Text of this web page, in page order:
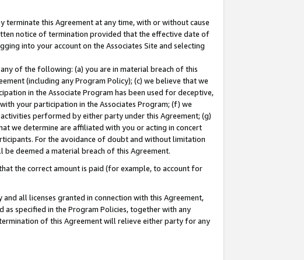
this Agreement at any time, with or without cause
notice of termination provided that the effective date of
into your account on the Associates Site and selecting
of the following: (a) you are in material breach of this
(including any Program Policy); (c) we believe that we
in the Associate Program has been used for deceptive,
your participation in the Associates Program; (f) we
performed by either party under this Agreement; (g)
we determine are affiliated with you or acting in concert
For the avoidance of doubt and without limitation
deemed a material breach of this Agreement.
the correct amount is paid (for example, to account for
all licenses granted in connection with this Agreement,
specified in the Program Policies, together with any
of this Agreement will relieve either party for any